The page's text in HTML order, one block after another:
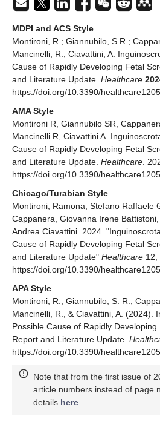
MDPI and ACS Style
Montironi, R.; Giannubilo, S.R.;
Mancinelli, R.; Ciavattini, A.
Cause of Rapidly Developing Fetal
and Literature Update. Healthcare
https://doi.org/10.3390/
AMA Style
Montironi R, Giannubilo SR,
Mancinelli R, Ciavattini A.
Cause of Rapidly Developing Fetal
and Literature Update. Healthcare .
https://doi.org/10.3390/
Chicago/Turabian Style
Montironi, Ramona, Stefano Raffaele
Cappanera, Giovanna Irene
Andrea Ciavattini. 2024.
Cause of Rapidly Developing Fetal
and Literature Update" Healthcare 12,
https://doi.org/10.3390/
APA Style
Montironi, R., Giannubilo, S. R.,
Mancinelli, R., & Ciavattini, A. (2024).
Possible Cause of Rapidly
Report and Literature Update.
https://doi.org/10.3390/
Note that from the first issue of
article numbers instead of page
details here